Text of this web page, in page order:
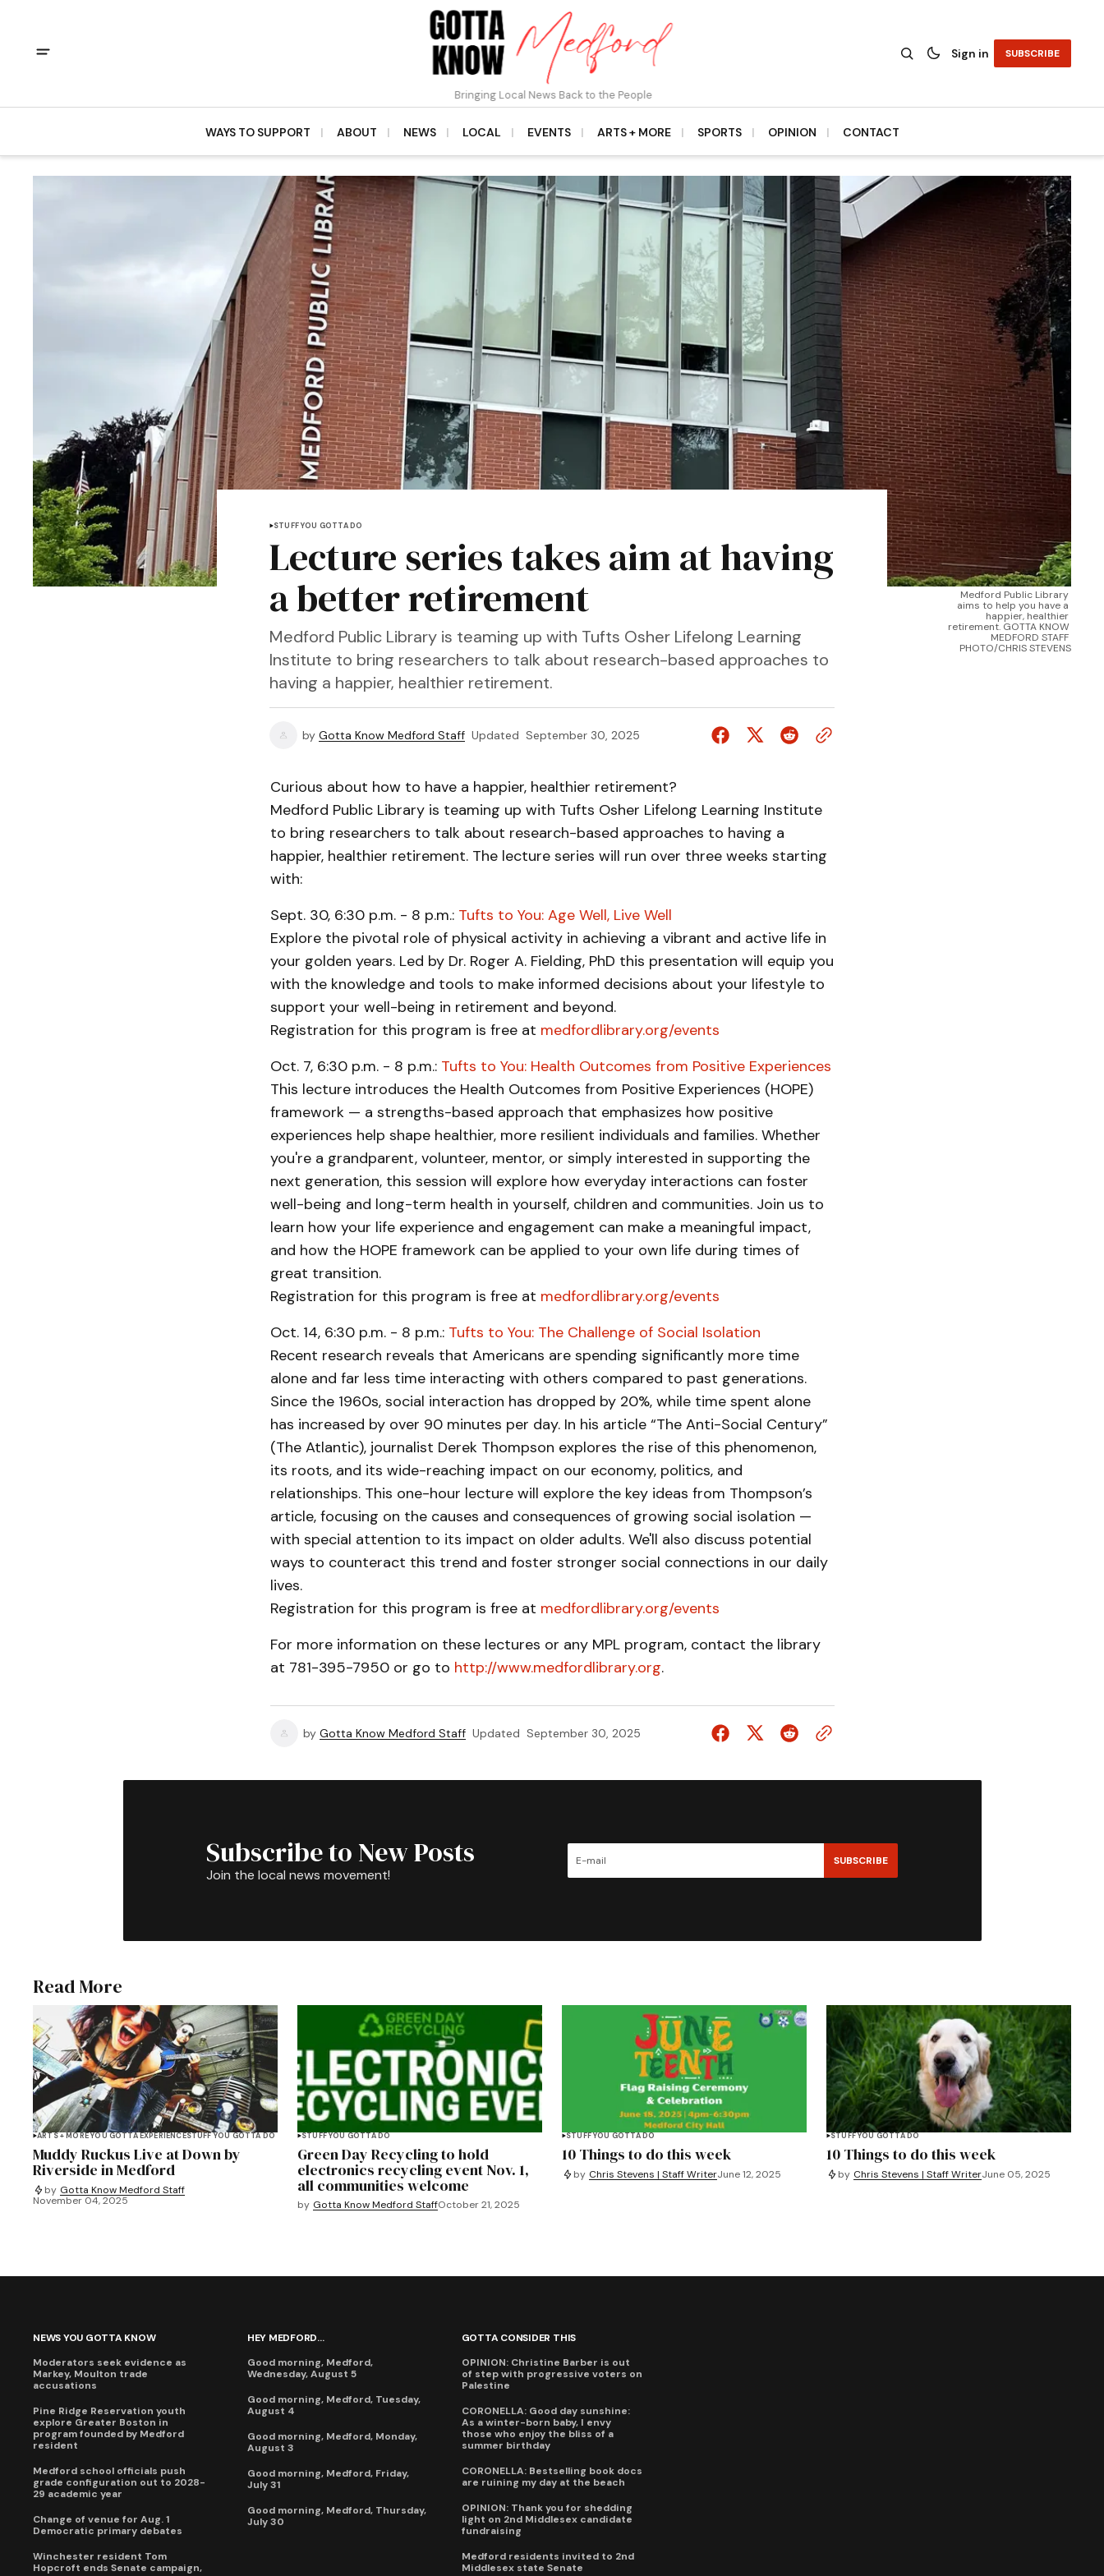
Bringing Local News Back to the People
Sign in SUBSCRIBE
WAYS TO SUPPORT ABOUT NEWS LOCAL EVENTS ARTS + MORE SPORTS OPINION CONTACT
Medford Public Library
aims to help you have a
happier, healthier
retirement. GOTTA KNOW
MEDFORD STAFF
PHOTO/CHRIS STEVENS
STUFF YOU GOTTA DO
Lecture series takes aim at having
a better retirement
Medford Public Library is teaming up with Tufts Osher Lifelong Learning
Institute to bring researchers to talk about research-based approaches to
having a happier, healthier retirement.
by Gotta Know Medford Staff Updated September 30, 2025
Curious about how to have a happier, healthier retirement?
Medford Public Library is teaming up with Tufts Osher Lifelong Learning Institute
to bring researchers to talk about research-based approaches to having a
happier, healthier retirement. The lecture series will run over three weeks starting
with:
Sept. 30, 6:30 p.m. - 8 p.m.: Tufts to You: Age Well, Live Well
Explore the pivotal role of physical activity in achieving a vibrant and active life in
your golden years. Led by Dr. Roger A. Fielding, PhD this presentation will equip you
with the knowledge and tools to make informed decisions about your lifestyle to
support your well-being in retirement and beyond.
Registration for this program is free at medfordlibrary.org/events
Oct. 7, 6:30 p.m. - 8 p.m.: Tufts to You: Health Outcomes from Positive Experiences
This lecture introduces the Health Outcomes from Positive Experiences (HOPE)
framework — a strengths-based approach that emphasizes how positive
experiences help shape healthier, more resilient individuals and families. Whether
you're a grandparent, volunteer, mentor, or simply interested in supporting the
next generation, this session will explore how everyday interactions can foster
well-being and long-term health in yourself, children and communities. Join us to
learn how your life experience and engagement can make a meaningful impact,
and how the HOPE framework can be applied to your own life during times of
great transition.
Registration for this program is free at medfordlibrary.org/events
Oct. 14, 6:30 p.m. - 8 p.m.: Tufts to You: The Challenge of Social Isolation
Recent research reveals that Americans are spending significantly more time
alone and far less time interacting with others compared to past generations.
Since the 1960s, social interaction has dropped by 20%, while time spent alone
has increased by over 90 minutes per day. In his article “The Anti-Social Century”
(The Atlantic), journalist Derek Thompson explores the rise of this phenomenon,
its roots, and its wide-reaching impact on our economy, politics, and
relationships. This one-hour lecture will explore the key ideas from Thompson’s
article, focusing on the causes and consequences of growing social isolation —
with special attention to its impact on older adults. We'll also discuss potential
ways to counteract this trend and foster stronger social connections in our daily
lives.
Registration for this program is free at medfordlibrary.org/events
For more information on these lectures or any MPL program, contact the library
at 781-395-7950 or go to http://www.medfordlibrary.org.
by Gotta Know Medford Staff Updated September 30, 2025
Subscribe to New Posts
Join the local news movement!
SUBSCRIBE
Read More
ARTS + MORE YOU GOTTA EXPERIENCESTUFF YOU GOTTA DO
Muddy Ruckus Live at Down by
Riverside in Medford
by Gotta Know Medford Staff
November 04, 2025
STUFF YOU GOTTA DO
Green Day Recycling to hold
electronics recycling event Nov. 1,
all communities welcome
by Gotta Know Medford StaffOctober 21, 2025
STUFF YOU GOTTA DO
10 Things to do this week
by Chris Stevens | Staff WriterJune 12, 2025
STUFF YOU GOTTA DO
10 Things to do this week
by Chris Stevens | Staff WriterJune 05, 2025
NEWS YOU GOTTA KNOW
Moderators seek evidence as
Markey, Moulton trade
accusations
Pine Ridge Reservation youth
explore Greater Boston in
program founded by Medford
resident
Medford school officials push
grade configuration out to 2028-
29 academic year
Change of venue for Aug. 1
Democratic primary debates
Winchester resident Tom
Hopcroft ends Senate campaign,
HEY MEDFORD...
Good morning, Medford,
Wednesday, August 5
Good morning, Medford, Tuesday,
August 4
Good morning, Medford, Monday,
August 3
Good morning, Medford, Friday,
July 31
Good morning, Medford, Thursday,
July 30
GOTTA CONSIDER THIS
OPINION: Christine Barber is out
of step with progressive voters on
Palestine
CORONELLA: Good day sunshine:
As a winter-born baby, I envy
those who enjoy the bliss of a
summer birthday
CORONELLA: Bestselling book docs
are ruining my day at the beach
OPINION: Thank you for shedding
light on 2nd Middlesex candidate
fundraising
Medford residents invited to 2nd
Middlesex state Senate